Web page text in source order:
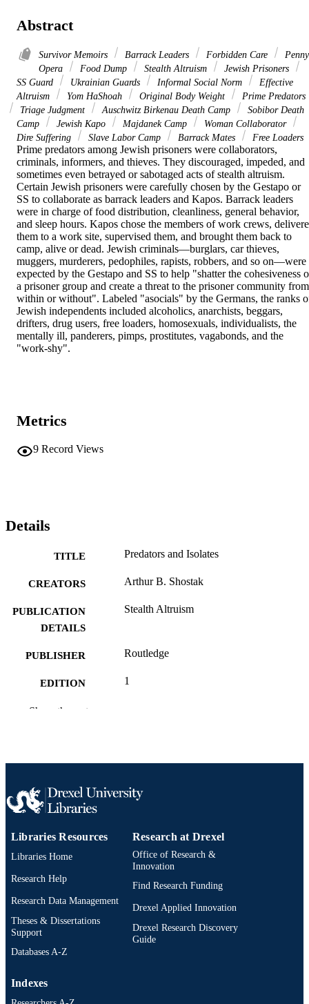
Abstract
Survivor Memoirs Barrack Leaders Forbidden Care
Penny
Opera
Food Dump Stealth Altruism
Jewish Prisoners
SS Guard
Ukrainian Guards Informal Social Norm
Effective
Altruism
Yom HaShoah Original Body Weight
Prime Predators
Triage Judgment
Auschwitz Birkenau Death Camp
Sobibor Death
Camp
Jewish Kapo Majdanek Camp
Woman Collaborator
Dire Suffering
Slave Labor Camp Barrack Mates Free Loaders
Prime predators among Jewish prisoners were collaborators,
criminals, informers, and thieves. They discouraged, impeded, and
sometimes even betrayed or sabotaged acts of stealth altruism.
Certain Jewish prisoners were carefully chosen by the Gestapo or
SS to collaborate as barrack leaders and Kapos. Barrack leaders
were in charge of food distribution, cleanliness, general behavior,
and sleep hours. Kapos chose the members of work crews,
them to a work site, supervised them, and brought them back to
camp, alive or dead. Jewish criminals—burglars, car thieves,
muggers, murderers, pedophiles, rapists, robbers, and so on—were
expected by the Gestapo and SS to help "shatter the cohesiveness
a prisoner group and create a threat to the prisoner community from
within or without". Labeled "asocials" by the Germans, the ranks
Jewish independents included alcoholics, anarchists, beggars,
drifters, drug users, free loaders, homosexuals, individualists, the
mentally ill, panderers, pimps, prostitutes, vagabonds, and the
"work-shy".
Metrics
9 Record Views
Details
TITLE Predators and Isolates
CREATORS Arthur B. Shostak
PUBLICATION
DETAILS
Stealth Altruism
PUBLISHER Routledge
EDITION 1
RESOURCE
UNIT
IDENTIFIER
Show the rest
Libraries Resources
Libraries Home
Research Help
Research Data Management
Theses & Dissertations
Support
Databases A-Z
Research at Drexel
Office of Research &
Innovation
Find Research Funding
Drexel Applied Innovation
Drexel Research Discovery
Guide
Indexes